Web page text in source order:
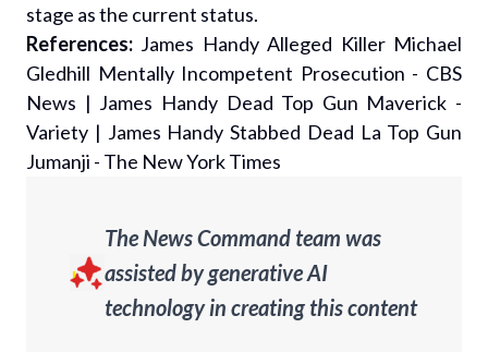
stage as the current status.
References: James Handy Alleged Killer Michael
Gledhill Mentally Incompetent Prosecution - CBS
News | James Handy Dead Top Gun Maverick -
Variety | James Handy Stabbed Dead La Top Gun
Jumanji - The New York Times
The News Command team was
assisted by generative AI
technology in creating this content